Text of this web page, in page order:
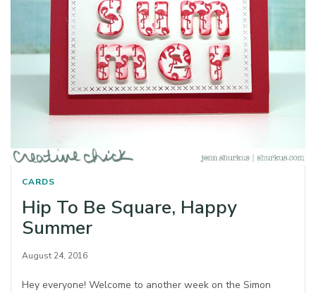
CARDS
Hip To Be Square, Happy
Summer
August 24, 2016
Hey everyone! Welcome to another week on the Simon